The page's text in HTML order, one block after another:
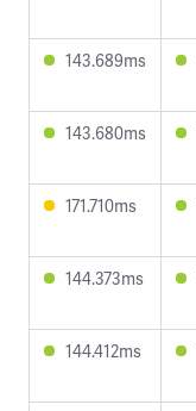
143.689ms
143.680ms
171.710ms
144.373ms
144.412ms